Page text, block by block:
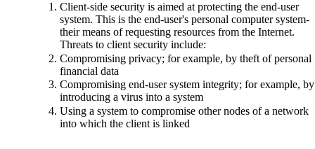
Client-side security is aimed at protecting the end-user
system. This is the end-user's personal computer system-
their means of requesting resources from the Internet.
Threats to client security include:
Compromising privacy; for example, by theft of personal
financial data
Compromising end-user system integrity; for example, by
introducing a virus into a system
Using a system to compromise other nodes of a network
into which the client is linked